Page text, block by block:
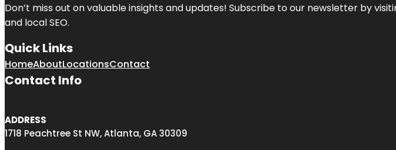
Don’t miss out on valuable insights and updates! Subscribe to our newsletter by
and local SEO.
Quick Links
HomeAboutLocationsContact
Contact Info
ADDRESS
1718 Peachtree St NW, Atlanta, GA 30309